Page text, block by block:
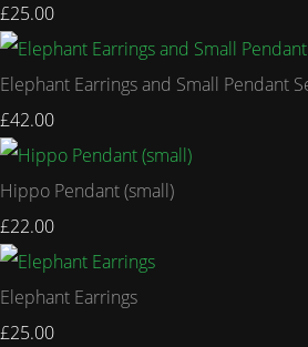
£25.00
Elephant Earrings and Small Pendant
£42.00
Hippo Pendant (small)
£22.00
Elephant Earrings
£25.00